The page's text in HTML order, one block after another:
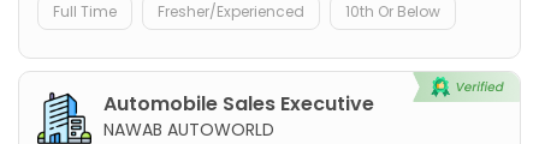
Full Time Fresher/Experienced 10th Or Below
Automobile Sales Executive
NAWAB AUTOWORLD